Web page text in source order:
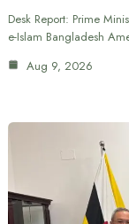
Desk Report: Prime
e-Islam Bangladesh
Aug 9, 2026